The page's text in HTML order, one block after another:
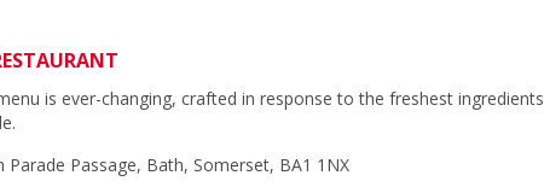
is ever-changing, crafted in response to the freshest ingredients
Parade Passage, Bath, Somerset, BA1 1NX